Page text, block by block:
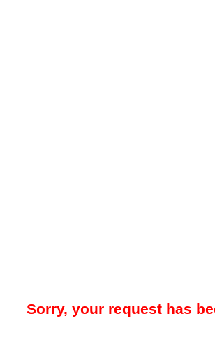
Sorry, your request has